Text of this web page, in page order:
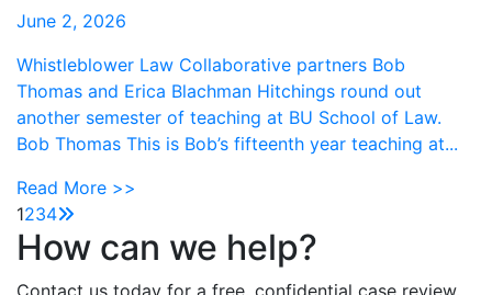
June 2, 2026
Whistleblower Law Collaborative partners Bob
Thomas and Erica Blachman Hitchings round out
another semester of teaching at BU School of Law.
Bob Thomas This is Bob’s fifteenth year teaching at...
Read More >>
1234
How can we help?
Contact us today for a free, confidential case review.